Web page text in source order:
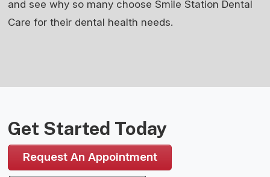
and see why so many choose Smile Station Dental
Care for their dental health needs.
Get Started Today
Request An Appointment